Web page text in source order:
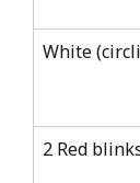
White
2 Red